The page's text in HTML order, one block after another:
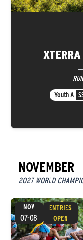
Youth A
NOVEMBER
2027 WORLD
NOV
07-08
ENTRIES
OPEN